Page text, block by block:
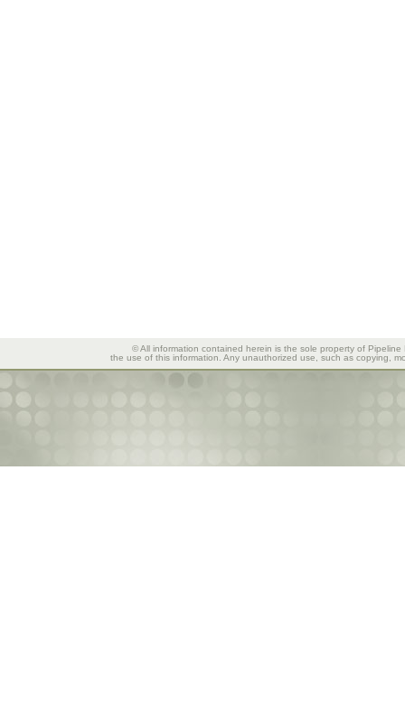
© All information contained herein is the sole property of
the use of this information. Any unauthorized use, such as copying,